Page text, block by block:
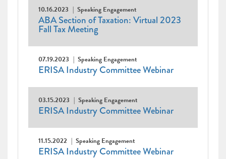
10.16.2023 Speaking Engagement
ABA Section of Taxation: Virtual 2023
Fall Tax Meeting
07.19.2023 Speaking Engagement
ERISA Industry Committee Webinar
03.15.2023 Speaking Engagement
ERISA Industry Committee Webinar
11.15.2022 Speaking Engagement
ERISA Industry Committee Webinar